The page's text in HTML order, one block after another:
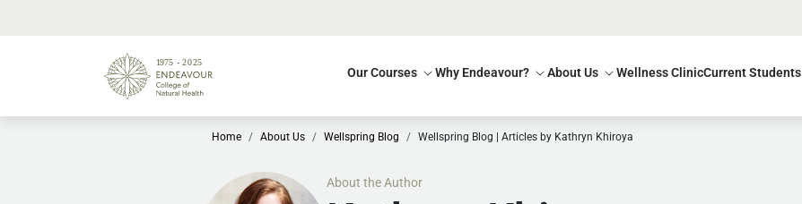
Our Courses Why Endeavour? About Us Wellness ClinicCurrent Students
Home About Us Wellspring Blog Wellspring Blog | Articles by Kathryn Khiroya
About the Author